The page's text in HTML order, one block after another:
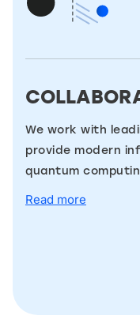
We work with
provide modern
quantum
Read more